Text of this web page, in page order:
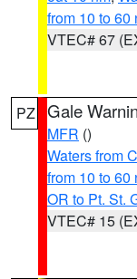
from 10 to 60
VTEC# 67
PZ Gale
MFR ()
Waters from
from 10 to 60
OR to Pt. St.
VTEC# 15